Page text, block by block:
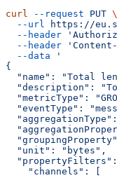
curl --request PUT \
  --url
https://
  --header
  --header
  --data
'
{
"name": "Total
"description":
"metricType":
"eventType":
  "unit": "bytes",
    "channels": [